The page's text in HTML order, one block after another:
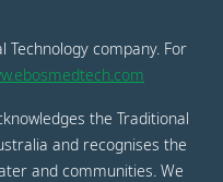
Technology company. For
the Traditional
and recognises the
and communities. We